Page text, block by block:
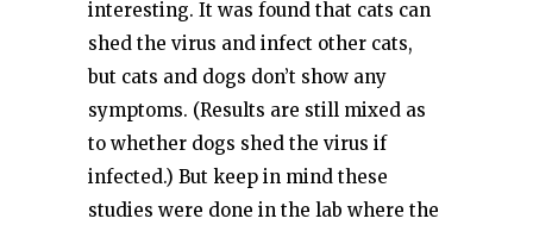
interesting. It was found that cats can
shed the virus and infect other cats,
but cats and dogs don’t show any
symptoms. (Results are still mixed as
to whether dogs shed the virus if
infected.) But keep in mind these
studies were done in the lab where the